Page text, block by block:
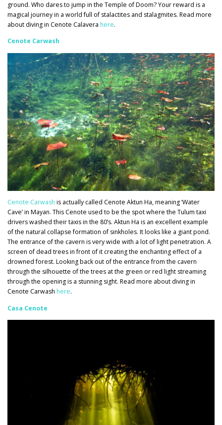
ground. Who dares to jump in the Temple of Doom? Your reward is a
magical journey in a world full of stalactites and stalagmites. Read more
about diving in Cenote Calavera here.
Cenote Carwash
Cenote Carwash is actually called Cenote Aktun Ha, meaning ‘Water
Cave’ in Mayan. This Cenote used to be the spot where the Tulum taxi
drivers washed their taxis in the 80’s. Aktun Ha is an excellent example
of the natural collapse formation of sinkholes. It looks like a giant pond.
The entrance of the cavern is very wide with a lot of light penetration. A
screen of dead trees in front of it creating the enchanting effect of a
drowned forest. Looking back out of the entrance from the cavern
through the silhouette of the trees at the green or red light streaming
through the opening is a stunning sight. Read more about diving in
Cenote Carwash here.
Casa Cenote